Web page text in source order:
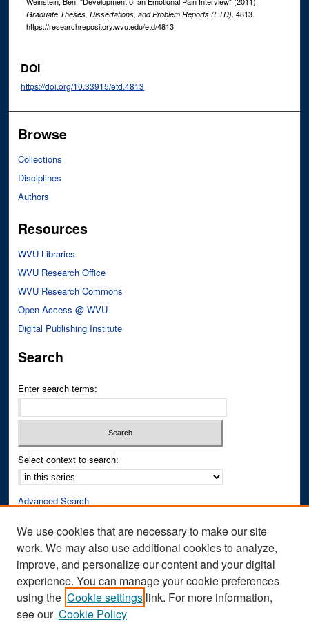
Graduate Theses, Dissertations, and Problem Reports (ETD). 4813.
https://researchrepository.wvu.edu/etd/4813
DOI
https://doi.org/10.33915/etd.4813
Browse
Collections
Disciplines
Authors
Resources
WVU Libraries
WVU Research Office
WVU Research Commons
Open Access @ WVU
Digital Publishing Institute
Search
Enter search terms:
Select context to search:
Advanced Search
Author Corner
Author FAQ
Submit Research
We use cookies that are necessary to make our site
work. We may also use additional cookies to analyze,
improve, and personalize our content and your digital
experience. You can manage your cookie preferences
using the Cookie settings link. For more information,
see our Cookie Policy